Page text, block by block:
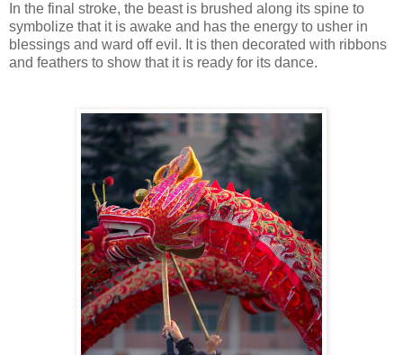
In the final stroke, the beast is brushed along its spine to
symbolize that it is awake and has the energy to usher in
blessings and ward off evil. It is then decorated with ribbons
and feathers to show that it is ready for its dance.